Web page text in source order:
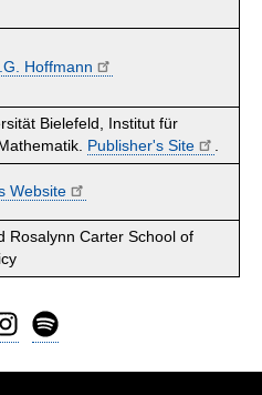
Hoffmann
Bielefeld, Institut für
Publisher's Site
Website
Rosalynn Carter School of
Instagram